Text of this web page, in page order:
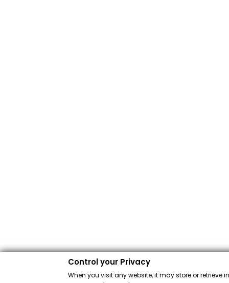
Control your Privacy
When you visit any website, it may store or retrieve